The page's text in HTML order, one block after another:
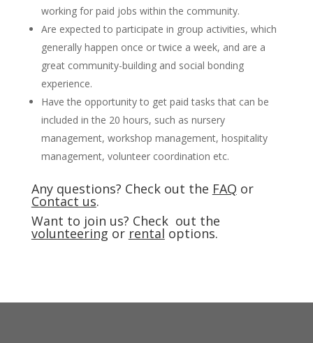
working for paid jobs within the community.
Are expected to participate in group activities, which
generally happen once or twice a week, and are a
great community-building and social bonding
experience.
Have the opportunity to get paid tasks that can be
included in the 20 hours, such as nursery
management, workshop management, hospitality
management, volunteer coordination etc.
Any questions? Check out the FAQ or
Contact us.
Want to join us? Check out the
volunteering or rental options.